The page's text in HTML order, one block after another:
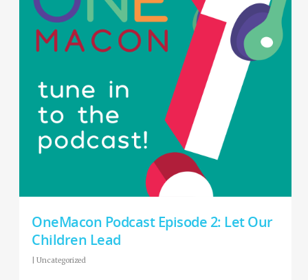
OneMacon Podcast Episode 2: Let Our
Children Lead
Uncategorized